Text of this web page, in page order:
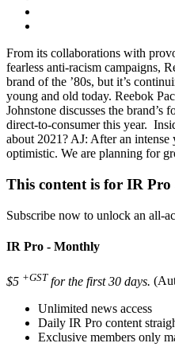
From its collaborations with
fearless anti-racism campaigns,
brand of the ’80s, but it’s
young and old today. Reebok
Johnstone discusses the
direct-to-consumer this year.
about 2021? AJ: After an intense
optimistic. We are planning for
This content is for IR Pro
Subscribe now to unlock an all-
IR Pro - Monthly
$5 +GST for the first 30 days.
Unlimited news access
Daily IR Pro content
Exclusive members only